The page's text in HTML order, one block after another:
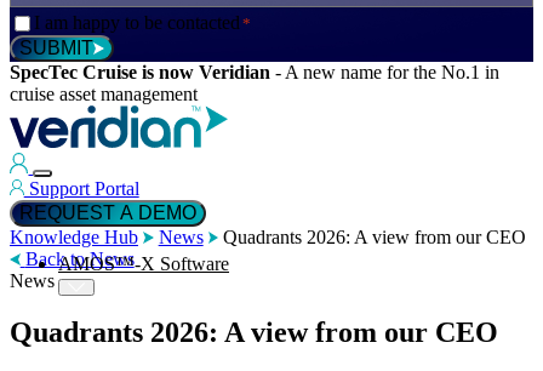
Consent
*
I am happy to be contacted *
SUBMIT
SpecTec Cruise is now Veridian - A new name for the No.1 in
cruise asset management
Support Portal
REQUEST A DEMO
AMOS™-X Software
Knowledge Hub News
Quadrants 2026: A view from our CEO
Back to News
News
Quadrants 2026: A view from our CEO